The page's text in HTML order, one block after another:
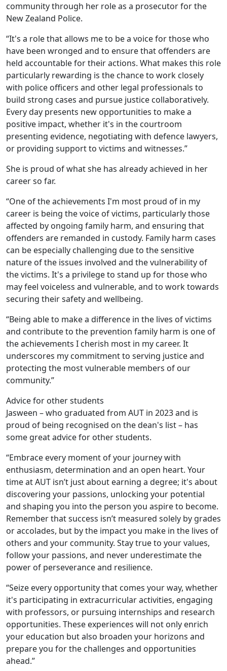
community through her role as a prosecutor for the
New Zealand Police.
“It's a role that allows me to be a voice for those who
have been wronged and to ensure that offenders are
held accountable for their actions. What makes this role
particularly rewarding is the chance to work closely
with police officers and other legal professionals to
build strong cases and pursue justice collaboratively.
Every day presents new opportunities to make a
positive impact, whether it's in the courtroom
presenting evidence, negotiating with defence lawyers,
or providing support to victims and witnesses.”
She is proud of what she has already achieved in her
career so far.
“One of the achievements I'm most proud of in my
career is being the voice of victims, particularly those
affected by ongoing family harm, and ensuring that
offenders are remanded in custody. Family harm cases
can be especially challenging due to the sensitive
nature of the issues involved and the vulnerability of
the victims. It's a privilege to stand up for those who
may feel voiceless and vulnerable, and to work towards
securing their safety and wellbeing.
“Being able to make a difference in the lives of victims
and contribute to the prevention family harm is one of
the achievements I cherish most in my career. It
underscores my commitment to serving justice and
protecting the most vulnerable members of our
community.”
Advice for other students
Jasween – who graduated from AUT in 2023 and is
proud of being recognised on the dean's list – has
some great advice for other students.
“Embrace every moment of your journey with
enthusiasm, determination and an open heart. Your
time at AUT isn’t just about earning a degree; it's about
discovering your passions, unlocking your potential
and shaping you into the person you aspire to become.
Remember that success isn’t measured solely by grades
or accolades, but by the impact you make in the lives of
others and your community. Stay true to your values,
follow your passions, and never underestimate the
power of perseverance and resilience.
“Seize every opportunity that comes your way, whether
it's participating in extracurricular activities, engaging
with professors, or pursuing internships and research
opportunities. These experiences will not only enrich
your education but also broaden your horizons and
prepare you for the challenges and opportunities
ahead.”